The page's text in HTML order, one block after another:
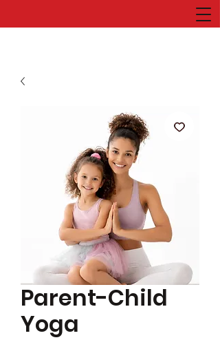
Parent-Child
Yoga